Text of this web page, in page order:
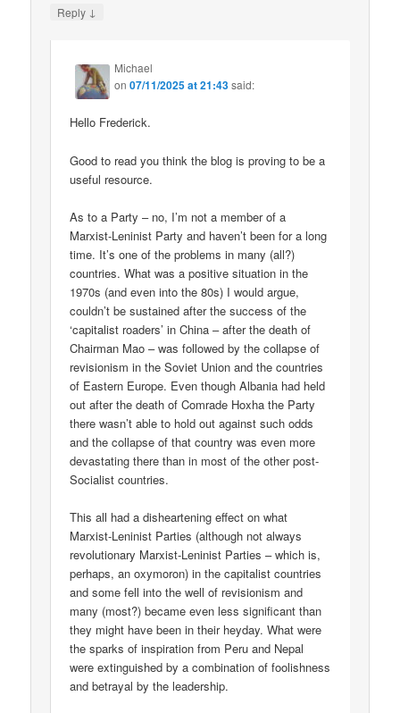
Reply ↓
Michael
on07/11/2025 at 21:43said:
Hello Frederick.
Good to read you think the blog is proving to be a
useful resource.
As to a Party – no, I’m not a member of a
Marxist-Leninist Party and haven’t been for a long
time. It’s one of the problems in many (all?)
countries. What was a positive situation in the
1970s (and even into the 80s) I would argue,
couldn’t be sustained after the success of the
‘capitalist roaders’ in China – after the death of
Chairman Mao – was followed by the collapse of
revisionism in the Soviet Union and the countries
of Eastern Europe. Even though Albania had held
out after the death of Comrade Hoxha the Party
there wasn’t able to hold out against such odds
and the collapse of that country was even more
devastating there than in most of the other post-
Socialist countries.
This all had a disheartening effect on what
Marxist-Leninist Parties (although not always
revolutionary Marxist-Leninist Parties – which is,
perhaps, an oxymoron) in the capitalist countries
and some fell into the well of revisionism and
many (most?) became even less significant than
they might have been in their heyday. What were
the sparks of inspiration from Peru and Nepal
were extinguished by a combination of foolishness
and betrayal by the leadership.